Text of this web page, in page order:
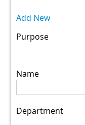
Add New
Purpose
Name
Department